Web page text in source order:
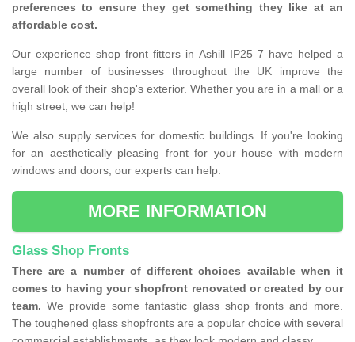
preferences to ensure they get something they like at an
affordable cost.
Our experience shop front fitters in Ashill IP25 7 have helped a
large number of businesses throughout the UK improve the
overall look of their shop's exterior. Whether you are in a mall or a
high street, we can help!
We also supply services for domestic buildings. If you're looking
for an aesthetically pleasing front for your house with modern
windows and doors, our experts can help.
MORE INFORMATION
Glass Shop Fronts
There are a number of different choices available when it
comes to having your shopfront renovated or created by our
team. We provide some fantastic glass shop fronts and more.
The toughened glass shopfronts are a popular choice with several